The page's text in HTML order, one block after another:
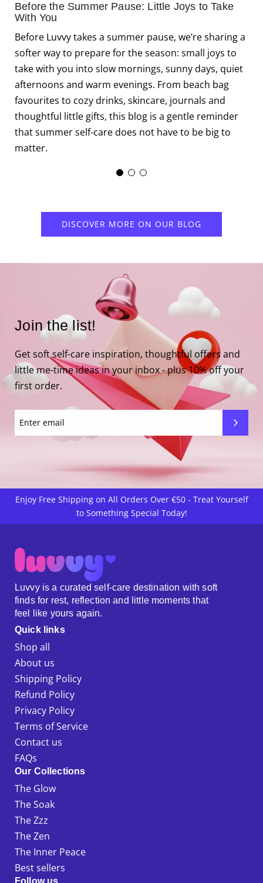
Before the Summer Pause: Little Joys to Take
With You
Before Luvvy takes a summer pause, we’re sharing a
softer way to prepare for the season: small joys to
take with you into slow mornings, sunny days, quiet
afternoons and warm evenings. From beach bag
favourites to cozy drinks, skincare, journals and
thoughtful little gifts, this blog is a gentle reminder
that summer self-care does not have to be big to
matter.
DISCOVER MORE ON OUR BLOG
Join the list!
Get soft self-care inspiration, thoughtful offers and
little me-time ideas in your inbox - plus 10% off your
first order.
Enjoy Free Shipping on All Orders Over €50 - Treat Yourself
to Something Special Today!
Luvvy is a curated self-care destination with soft
finds for rest, reflection and little moments that
feel like yours again.
Quick links
Shop all
About us
Shipping Policy
Refund Policy
Privacy Policy
Terms of Service
Contact us
FAQs
Our Collections
The Glow
The Soak
The Zzz
The Zen
The Inner Peace
Best sellers
Follow us